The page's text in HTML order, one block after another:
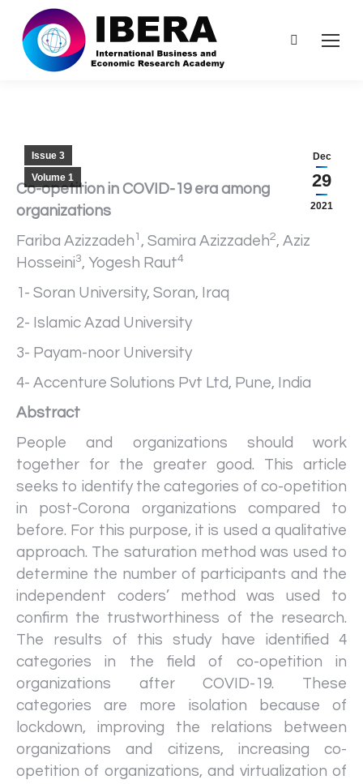
Search:
Dec
29
2021
Issue 3
Volume 1
Co-opetition in COVID-19 era among
organizations
Fariba Azizzadeh 1 , Samira Azizzadeh2, Aziz
Hosseini3, Yogesh Raut4
1- Soran University, Soran, Iraq
2- Islamic Azad University
3- Payam-noor University
4- Accenture Solutions Pvt Ltd, Pune, India
Abstract
People and organizations should work
together for the greater good. This article
seeks to identify the categories of co-opetition
in post-Corona organizations compared to
before. For this purpose, it is used a qualitative
approach. The saturation method was used to
determine the number of participants and the
independent coders’ method was used to
confirm the trustworthiness of the research.
The results of this study have identified 4
categories in the field of co-opetition in
organizations after COVID-19. These
categories are more isolation because of
lockdown, improving the relations between
organizations and citizens, increasing co-
opetition of organizations, and virtualization of